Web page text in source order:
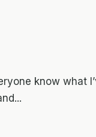
know what